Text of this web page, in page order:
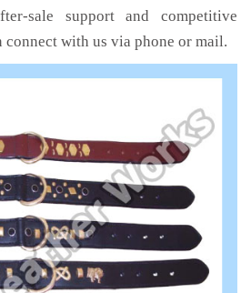
sale support and competitive
connect with us via phone or mail.